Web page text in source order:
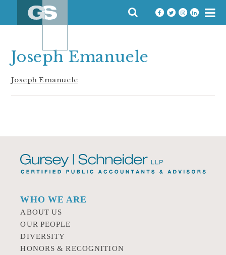
content
SEARCH
FOR:
Joseph Emanuele
Joseph Emanuele
WHO WE ARE
ABOUT US
OUR PEOPLE
DIVERSITY
HONORS & RECOGNITION